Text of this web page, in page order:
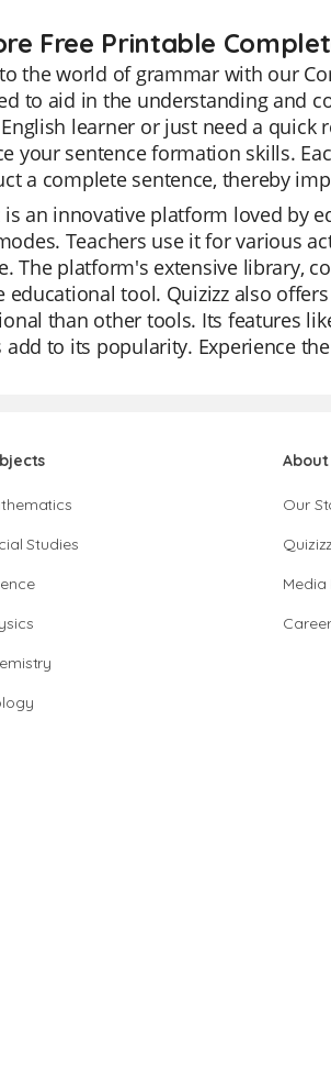
Free Printable
the world of grammar with our
to aid in the understanding and
learner or just need a quick
your sentence formation skills.
a complete sentence, thereby
is an innovative platform loved by
Teachers use it for various
The platform's extensive library,
educational tool. Quizizz also
than other tools. Its features
add to its popularity. Experience
Studies
About
Our
Media